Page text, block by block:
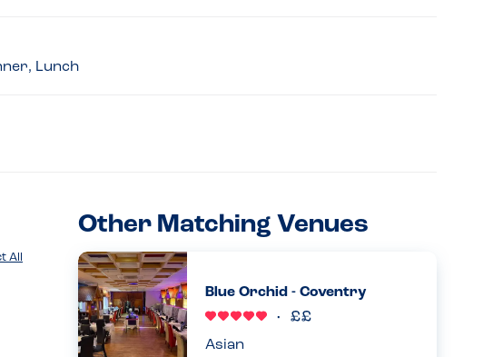
Lunch
All
Other Matching Venues
Blue Orchid - Coventry
Asian